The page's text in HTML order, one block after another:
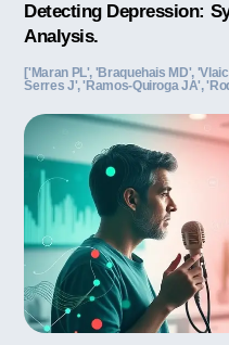
Detecting Depression:
Analysis.
['Maran PL', 'Braquehais MD',
Serres J', 'Ramos-Quiroga JA',